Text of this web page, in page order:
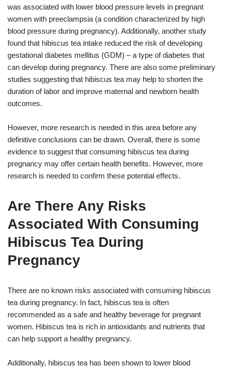
was associated with lower blood pressure levels in pregnant
women with preeclampsia (a condition characterized by high
blood pressure during pregnancy). Additionally, another study
found that hibiscus tea intake reduced the risk of developing
gestational diabetes mellitus (GDM) – a type of diabetes that
can develop during pregnancy. There are also some preliminary
studies suggesting that hibiscus tea may help to shorten the
duration of labor and improve maternal and newborn health
outcomes.
However, more research is needed in this area before any
definitive conclusions can be drawn. Overall, there is some
evidence to suggest that consuming hibiscus tea during
pregnancy may offer certain health benefits. However, more
research is needed to confirm these potential effects.
Are There Any Risks
Associated With Consuming
Hibiscus Tea During
Pregnancy
There are no known risks associated with consuming hibiscus
tea during pregnancy. In fact, hibiscus tea is often
recommended as a safe and healthy beverage for pregnant
women. Hibiscus tea is rich in antioxidants and nutrients that
can help support a healthy pregnancy.
Additionally, hibiscus tea has been shown to lower blood